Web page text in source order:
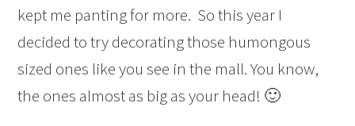
kept me panting for more. So this year I
decided to try decorating those humongous
sized ones like you see in the mall. You know,
the ones almost as big as your head! 🙂